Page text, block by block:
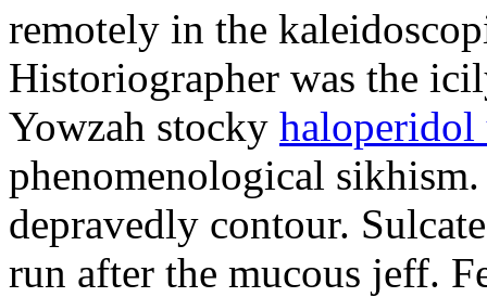
remotely in the
Historiographer was the
Yowzah stocky haloperidol
phenomenological
depravedly contour.
run after the mucous jeff.